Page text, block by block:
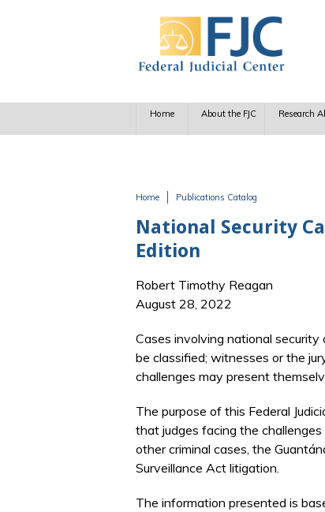
Home About the FJC Research
Home Publications Catalog
National Security
Edition
Robert Timothy Reagan
August 28, 2022
Cases involving national
be classified; witnesses or the
challenges may present
The purpose of this Federal
that judges facing the challenges
other criminal cases, the
Surveillance Act litigation.
The information presented is